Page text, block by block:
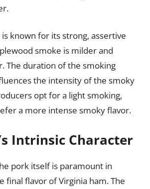
known for its strong, assertive
smoke is milder and
The duration of the smoking
the intensity of the smoky
opt for a light smoking,
a more intense smoky flavor.
Intrinsic Character
pork itself is paramount in
final flavor of Virginia ham. The